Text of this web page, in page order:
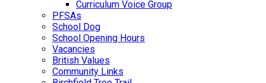
Curriculum Voice Group
PFSAs
School Dog
School Opening Hours
Vacancies
British Values
Community Links